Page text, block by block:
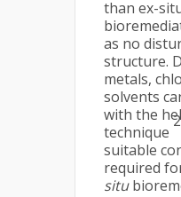
than ex-
as no
structure.
metals,
solvents
with the
technique
suitable
required
situ